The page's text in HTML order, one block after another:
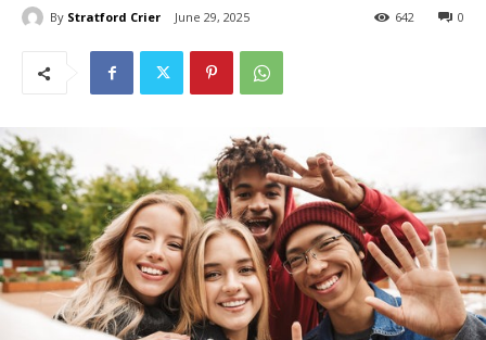
By Stratford Crier June 29, 2025 0
642